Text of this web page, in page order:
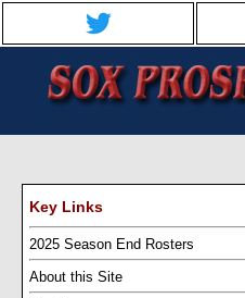
Key Links
2025 Season End Rosters
About this Site